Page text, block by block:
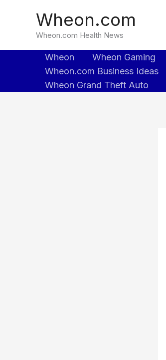
Wheon.com
Wheon.com Health News
Wheon Wheon Gaming
Wheon.com Business Ideas
Wheon Grand Theft Auto